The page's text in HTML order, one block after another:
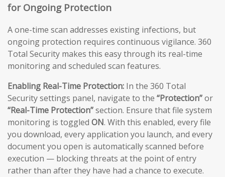
for Ongoing Protection
A one-time scan addresses existing infections, but
ongoing protection requires continuous vigilance. 360
Total Security makes this easy through its real-time
monitoring and scheduled scan features.
Enabling Real-Time Protection: In the 360 Total
Security settings panel, navigate to the “Protection”or
“Real-Time Protection”section. Ensure that file system
monitoring is toggled ON. With this enabled, every file
you download, every application you launch, and every
document you open is automatically scanned before
execution — blocking threats at the point of entry
rather than after they have had a chance to execute.